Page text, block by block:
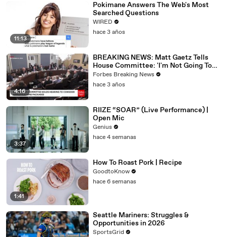
11:13
Pokimane Answers The Web's Most
Searched Questions
WIRED
hace 3 años
4:16
BREAKING NEWS: Matt Gaetz Tells
House Committee: 'I'm Not Going To
Vote For A Continuing Resolution'
Forbes Breaking News
hace 3 años
3:37
RIIZE “SOAR” (Live Performance) |
Open Mic
Genius
hace 4 semanas
1:41
How To Roast Pork | Recipe
GoodtoKnow
hace 6 semanas
Seattle Mariners: Struggles &
Opportunities in 2026
SportsGrid